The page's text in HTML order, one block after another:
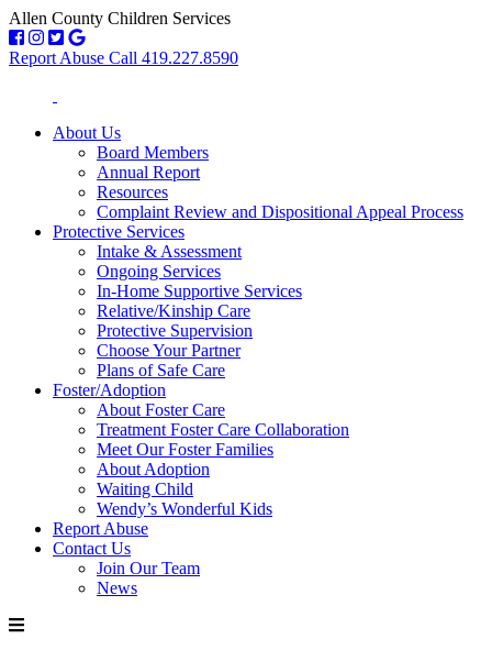
Allen County Children Services
Report Abuse Call 419.227.8590
About Us
Board Members
Annual Report
Resources
Complaint Review and Dispositional Appeal Process
Protective Services
Intake & Assessment
Ongoing Services
In-Home Supportive Services
Relative/Kinship Care
Protective Supervision
Choose Your Partner
Plans of Safe Care
Foster/Adoption
About Foster Care
Treatment Foster Care Collaboration
Meet Our Foster Families
About Adoption
Waiting Child
Wendy’s Wonderful Kids
Report Abuse
Contact Us
Join Our Team
News